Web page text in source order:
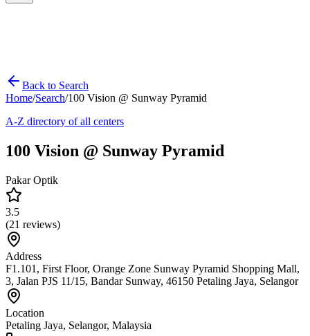
Back to Search
Home/Search/100 Vision @ Sunway Pyramid
A-Z directory of all centers
100 Vision @ Sunway Pyramid
Pakar Optik
3.5
(21 reviews)
Address
F1.101, First Floor, Orange Zone Sunway Pyramid Shopping Mall,
3, Jalan PJS 11/15, Bandar Sunway, 46150 Petaling Jaya, Selangor
Location
Petaling Jaya, Selangor, Malaysia